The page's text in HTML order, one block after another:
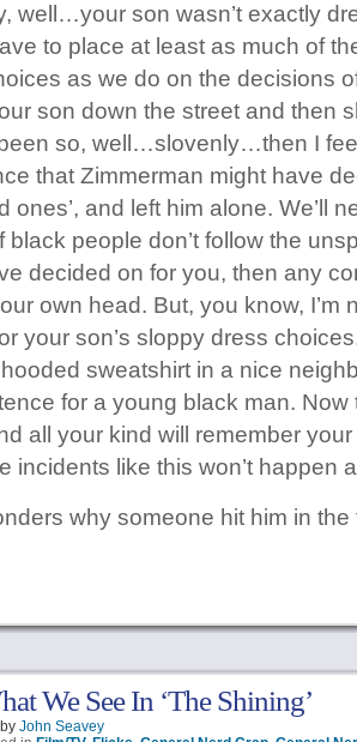
well…your son wasn’t exactly
to place at least as much of
as we do on the decisions
son down the street and then
been so, well…slovenly…then I
that Zimmerman might have
ones’, and left him alone. We’ll
black people don’t follow the
decided on for you, then any
own head. But, you know, I’m
your son’s sloppy dress
sweatshirt in a nice
for a young black man. Now
all your kind will remember
incidents like this won’t happen
why someone hit him in
We See In ‘The Shining’
John Seavey